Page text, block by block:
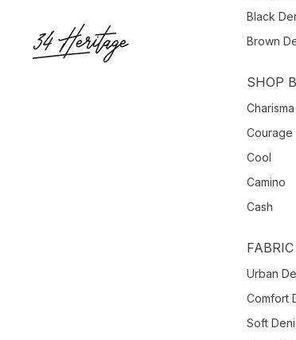
Black
Brown
SHOP
Charisma
Courage
Cool
Camino
Cash
Urban
Comfort
Soft